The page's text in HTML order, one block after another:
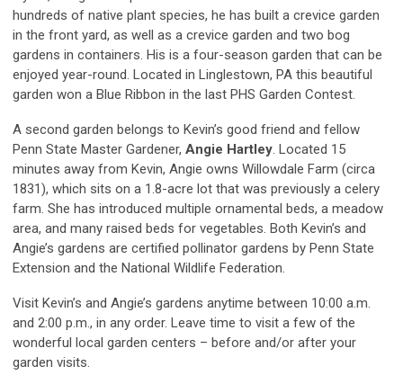
hundreds of native plant species, he has built a crevice garden
in the front yard, as well as a crevice garden and two bog
gardens in containers. His is a four-season garden that can be
enjoyed year-round. Located in Linglestown, PA this beautiful
garden won a Blue Ribbon in the last PHS Garden Contest.
A second garden belongs to Kevin’s good friend and fellow
Penn State Master Gardener, Angie Hartley. Located 15
minutes away from Kevin, Angie owns Willowdale Farm (circa
1831), which sits on a 1.8-acre lot that was previously a celery
farm. She has introduced multiple ornamental beds, a meadow
area, and many raised beds for vegetables. Both Kevin’s and
Angie’s gardens are certified pollinator gardens by Penn State
Extension and the National Wildlife Federation.
Visit Kevin’s and Angie’s gardens anytime between 10:00 a.m.
and 2:00 p.m., in any order. Leave time to visit a few of the
wonderful local garden centers – before and/or after your
garden visits.